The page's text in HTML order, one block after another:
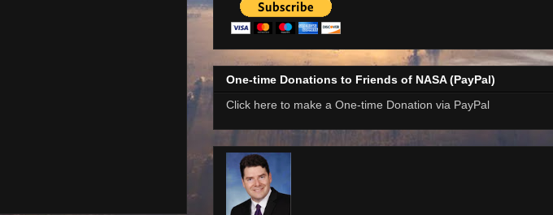
One-time Donations to Friends of NASA (PayPal)
Click here to make a One-time Donation via PayPal